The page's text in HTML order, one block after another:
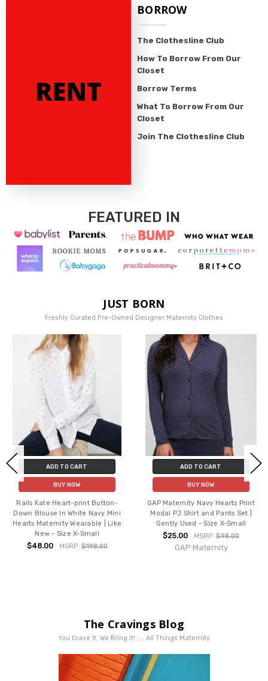
BORROW
The Clothesline Club
How To Borrow From Our
Closet
Borrow Terms
What To Borrow From Our
Closet
Join The Clothesline Club
FEATURED IN
JUST BORN
Freshly Curated Pre-Owned Designer Maternity Clothes
ADD TO CART
BUY NOW
Rails Kate Heart-print Button-
Down Blouse In White Navy Mini
Hearts Maternity Wearable | Like
New - Size X-Small
$48.00 MSRP:$198.00
ADD TO CART
BUY NOW
GAP Maternity Navy Hearts Print
Modal PJ Shirt and Pants Set |
Gently Used - Size X-Small
$25.00 MSRP: $98.00
GAP Maternity
The Cravings Blog
You Crave It, We Bring It! .... All Things Maternity